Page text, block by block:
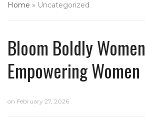
Home » Uncategorized
Bloom Boldly Women
Empowering Women
on February 27, 2026